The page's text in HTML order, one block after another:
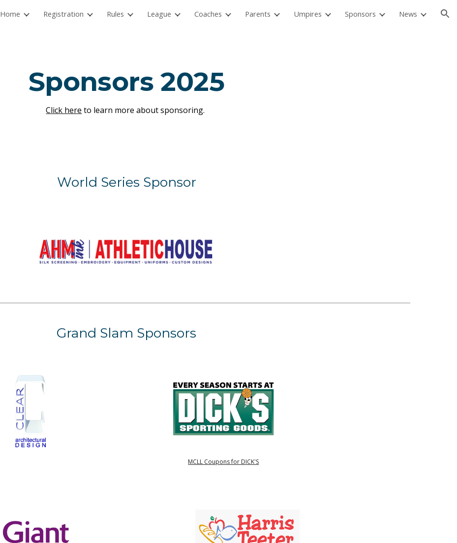
Skip to main content Skip to navigation
Home Registration Rules League Coaches Parents Umpires Sponsors News
Sponsors 2025
Click here to learn more about sponsoring.
World Series Sponsor
Grand Slam Sponsors
MCLL Coupons for DICK'S